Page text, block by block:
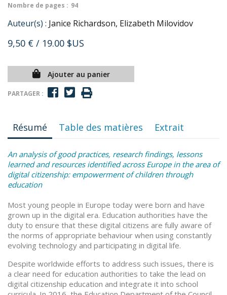
Nombre de pages : 94
Auteur(s) : Janice Richardson, Elizabeth Milovidov
9,50 € / 19.00 $US
Ajouter au panier
PARTAGER :
Résumé Table des matières Extrait
An analysis of good practices, research findings, lessons
learned and resources identified across Europe in the area of
digital citizenship: empowerment of children through
education
Most young people in Europe today were born and have
grown up in the digital era. Education authorities have the
duty to ensure that these digital citizens are fully aware of
the norms of appropriate behaviour when using constantly
evolving technology and participating in digital life.
Despite worldwide efforts to address such issues, there is
a clear need for education authorities to take the lead on
digital citizenship education and integrate it into school